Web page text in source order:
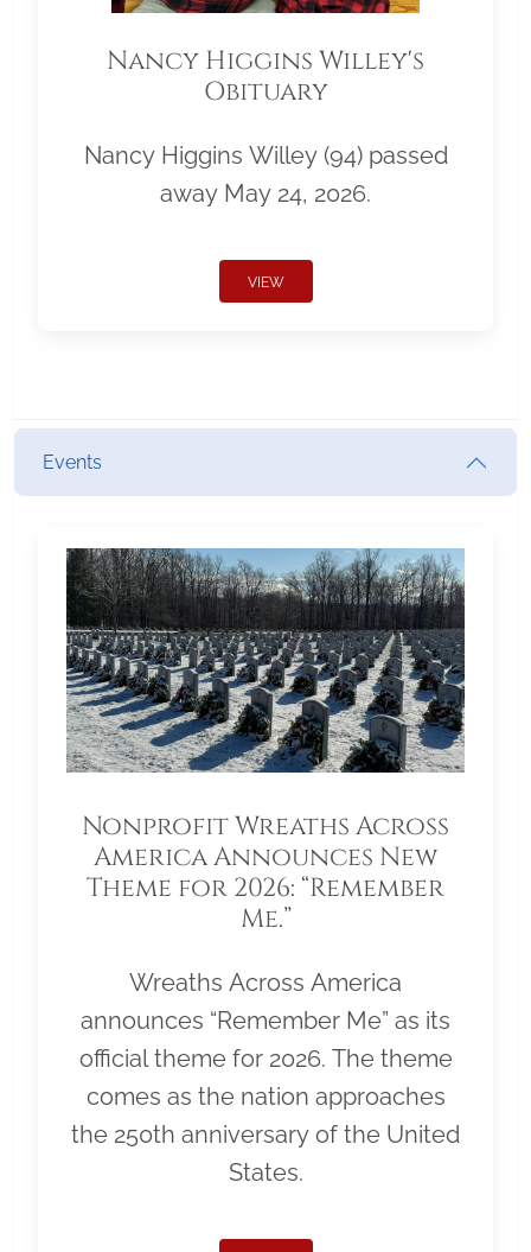
Nancy Higgins Willey's
Obituary
Nancy Higgins Willey (94) passed
away May 24, 2026.
VIEW
Events
Nonprofit Wreaths Across
America Announces New
Theme for 2026: “Remember
Me.”
Wreaths Across America
announces “Remember Me” as its
official theme for 2026. The theme
comes as the nation approaches
the 250th anniversary of the United
States.